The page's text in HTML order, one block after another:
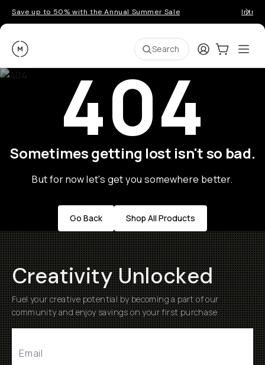
Save up to 50% with the Annual Summer Sale
Moment Search LoginCart:0
404
Sometimes getting lost isn't so bad.
But for now let's get you somewhere better.
Go Back Shop All Products
Creativity Unlocked
Fuel your creative potential by becoming a part of our
community and enjoy savings on your first purchase